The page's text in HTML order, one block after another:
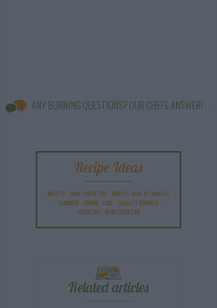
ANY BURNING QUESTIONS? OUR CHEFS ANSWER!
Recipe Ideas
MOJITO - EASY SMOOTHIE- PARTY- NON ALCOHOLIC
- SUMMER - DRINK - LIME- QUALITY BRANDS -
COCKTAIL - RUM COCKTAIL
Related articles